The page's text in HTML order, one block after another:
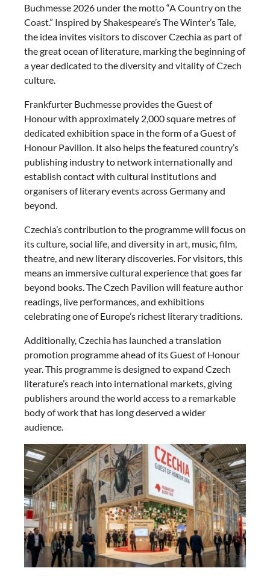
Buchmesse 2026 under the motto “A Country on the
Coast.” Inspired by Shakespeare’s The Winter’s Tale,
the idea invites visitors to discover Czechia as part of
the great ocean of literature, marking the beginning of
a year dedicated to the diversity and vitality of Czech
culture.
Frankfurter Buchmesse provides the Guest of
Honour with approximately 2,000 square metres of
dedicated exhibition space in the form of a Guest of
Honour Pavilion. It also helps the featured country’s
publishing industry to network internationally and
establish contact with cultural institutions and
organisers of literary events across Germany and
beyond.
Czechia’s contribution to the programme will focus on
its culture, social life, and diversity in art, music, film,
theatre, and new literary discoveries. For visitors, this
means an immersive cultural experience that goes far
beyond books. The Czech Pavilion will feature author
readings, live performances, and exhibitions
celebrating one of Europe’s richest literary traditions.
Additionally, Czechia has launched a translation
promotion programme ahead of its Guest of Honour
year. This programme is designed to expand Czech
literature’s reach into international markets, giving
publishers around the world access to a remarkable
body of work that has long deserved a wider
audience.